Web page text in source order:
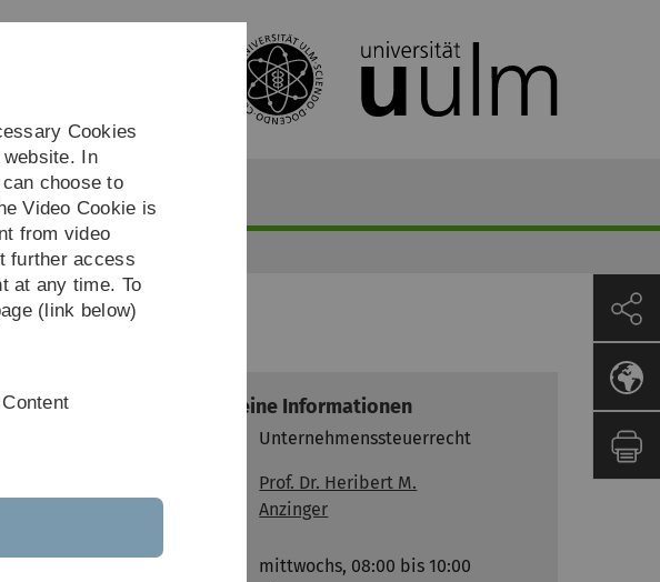
Unternehmenssteuerrecht
Allgemeine Informationen
Unternehmenssteuerrecht
Prof. Dr. Heribert M.
Anzinger
mittwochs, 08:00 bis 10:00
Cookies
In
choose to
Video Cookie is
from video
further access
at any time. To
(link below)